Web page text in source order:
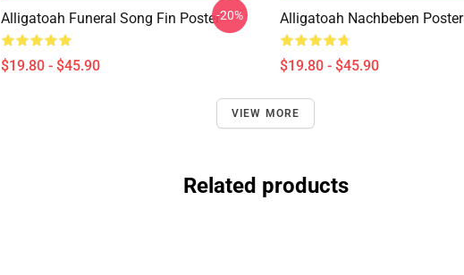
Alligatoah Funeral Song Fin Poster
$19.80 - $45.90
-20% Alligatoah Nachbeben Poster
$19.80 - $45.90
VIEW MORE
Related products